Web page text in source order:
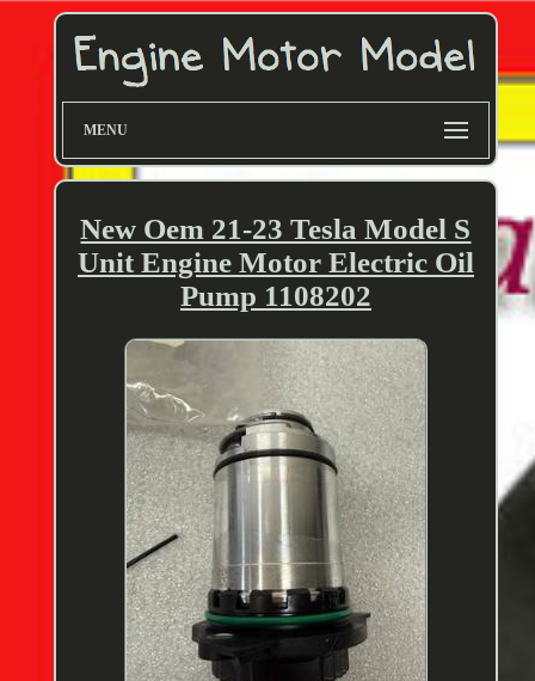
MENU
New Oem 21-23 Tesla Model S
Unit Engine Motor Electric Oil
Pump 1108202